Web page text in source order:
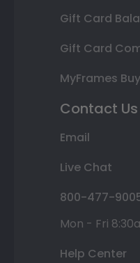
Gift Card
Gift Card
MyFrames
Contact Us
Email
Live Chat
800-477-
Mon - Fri
Help Center